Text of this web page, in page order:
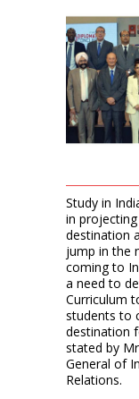
Study in
in
destination
jump in the
coming to
a need to
Curriculum
students to
destination
stated by
General of
Relations.